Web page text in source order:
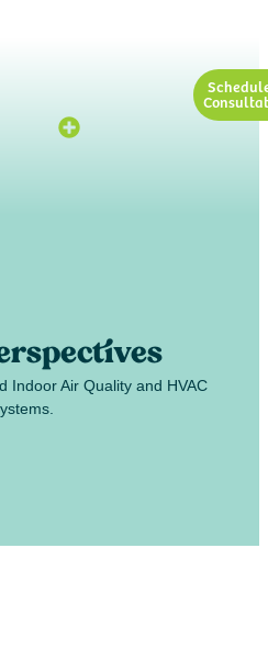
Indoor Air Quality and HVAC